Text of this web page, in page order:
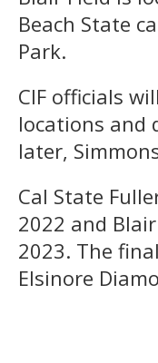
Beach State
Park.
CIF officials
locations and
later,
Cal State
2022 and
2023. The
Elsinore